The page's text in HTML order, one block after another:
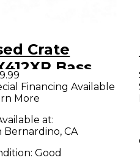
Crate
Bass
Financing Available
More
at:
Bernardino, CA
Good